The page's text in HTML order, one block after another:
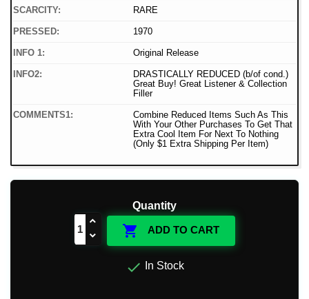
SCARCITY: RARE
PRESSED: 1970
INFO 1: Original Release
INFO2:
DRASTICALLY REDUCED (b/of cond.)
Great Buy! Great Listener & Collection
Filler
COMMENTS1:
Combine Reduced Items Such As This
With Your Other Purchases To Get That
Extra Cool Item For Next To Nothing
(Only $1 Extra Shipping Per Item)
Quantity
 ADD TO CART
 In Stock